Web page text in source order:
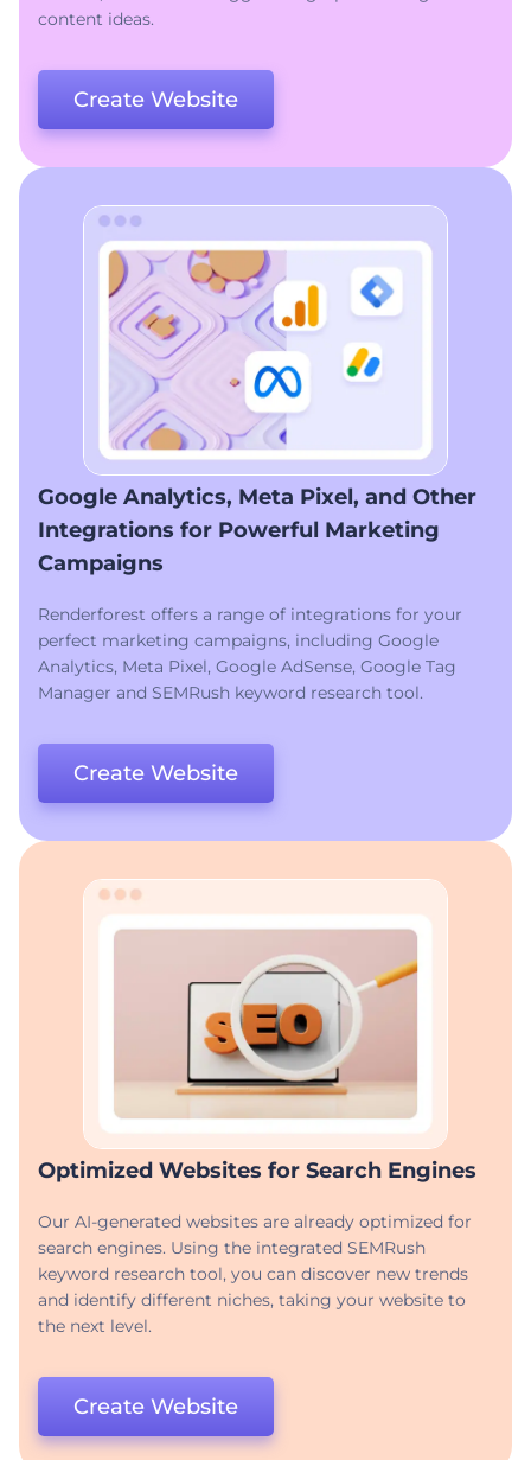
content ideas.
Create Website
Google Analytics, Meta Pixel, and Other
Integrations for Powerful Marketing
Campaigns
Renderforest offers a range of integrations for your
perfect marketing campaigns, including Google
Analytics, Meta Pixel, Google AdSense, Google Tag
Manager and SEMRush keyword research tool.
Create Website
Optimized Websites for Search Engines
Our AI-generated websites are already optimized for
search engines. Using the integrated SEMRush
keyword research tool, you can discover new trends
and identify different niches, taking your website to
the next level.
Create Website